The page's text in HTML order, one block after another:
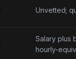
Unvetted;
Salary plus
hourly-